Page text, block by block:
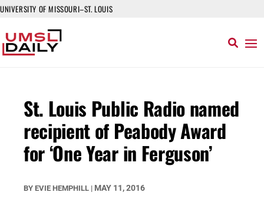
UNIVERSITY OF MISSOURI–ST. LOUIS
St. Louis Public Radio named
recipient of Peabody Award
for ‘One Year in Ferguson’
BY EVIE HEMPHILL | MAY 11, 2016